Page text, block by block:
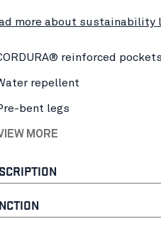
more about sustainability
reinforced pockets
repellent
bent legs
MORE